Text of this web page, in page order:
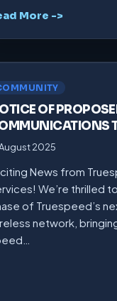
More ->
OF
2025
News from
We’re thrilled
of Truespeed’s
network,